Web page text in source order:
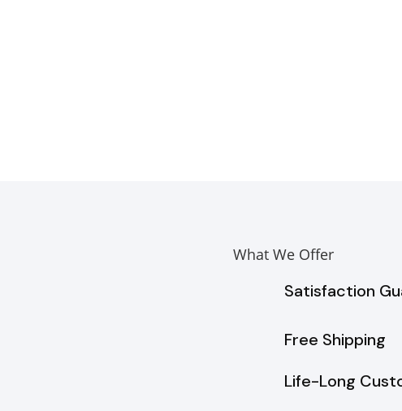
What We Offer
Satisfaction
Free Shipping
Life-Long